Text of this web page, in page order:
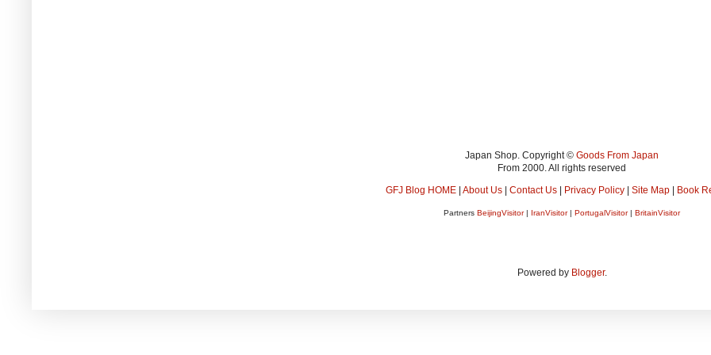
Japan Shop. Copyright © Goods From Japan
From 2000. All rights reserved
GFJ Blog HOME| About Us| Contact Us| Privacy Policy| Site Map| Book
Partners BeijingVisitor| IranVisitor| PortugalVisitor| BritainVisitor
Powered by Blogger.